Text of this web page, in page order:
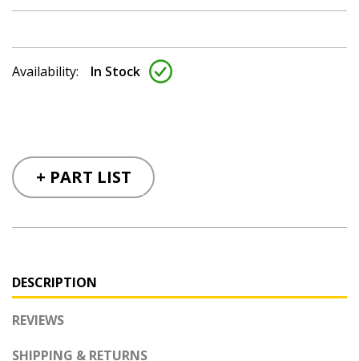
Availability: In Stock
+ PART LIST
DESCRIPTION
REVIEWS
SHIPPING & RETURNS